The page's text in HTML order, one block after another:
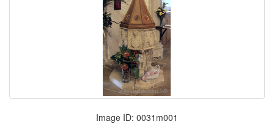
Image ID: 0031m001